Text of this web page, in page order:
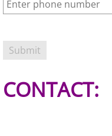
House
CONTACT: